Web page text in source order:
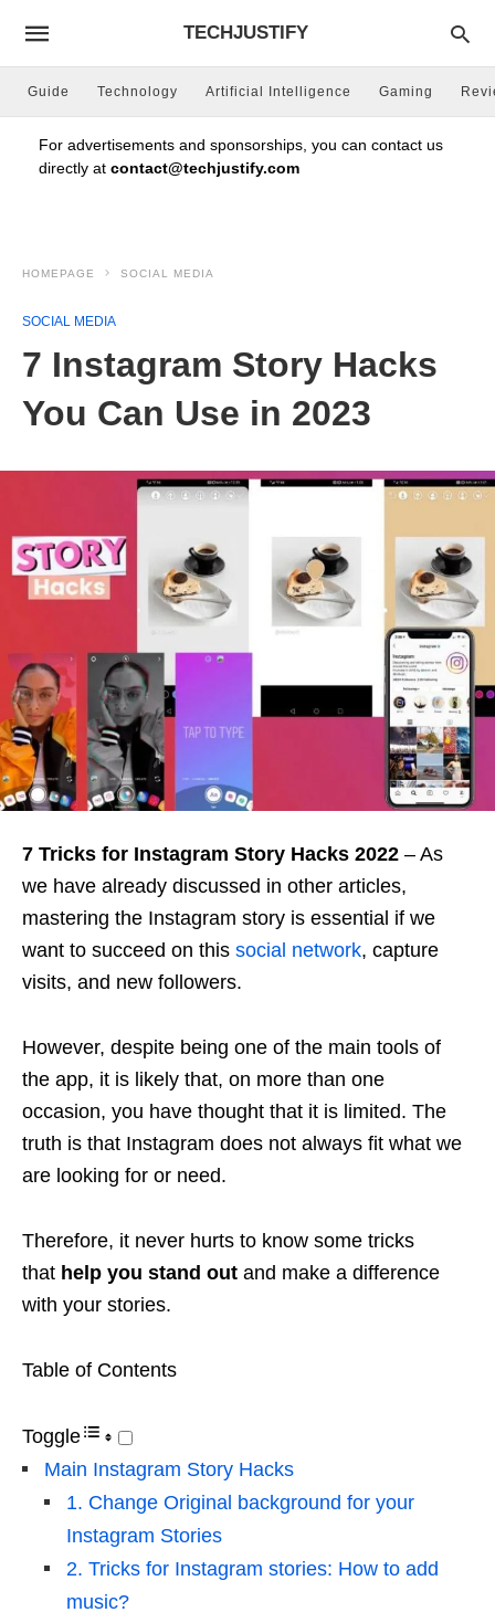
TECHJUSTIFY
Guide Technology Artificial Intelligence Gaming
For advertisements and sponsorships, you can contact us
directly at contact@techjustify.com
HOMEPAGE SOCIAL MEDIA
SOCIAL MEDIA
7 Instagram Story Hacks
You Can Use in 2023
7 Tricks for Instagram Story Hacks 2022 – As
we have already discussed in other articles,
mastering the Instagram story is essential if we
want to succeed on this social network, capture
visits, and new followers.
However, despite being one of the main tools of
the app, it is likely that, on more than one
occasion, you have thought that it is limited. The
truth is that Instagram does not always fit what we
are looking for or need.
Therefore, it never hurts to know some tricks
that help you stand out and make a difference
with your stories.
Table of Contents
Toggle
Main Instagram Story Hacks
1. Change Original background for your
Instagram Stories
2. Tricks for Instagram stories: How to add
music?